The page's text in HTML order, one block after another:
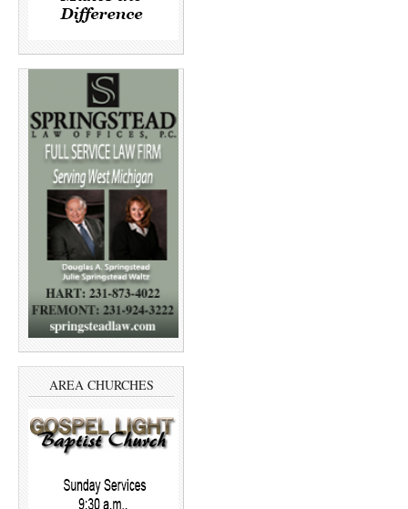
AREA CHURCHES